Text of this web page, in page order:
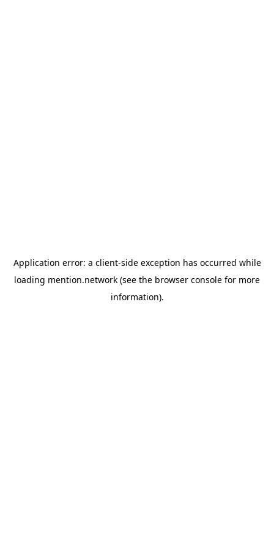
Application error: a client-side exception has occurred while
loading mention.network (see the browser console for more
information).